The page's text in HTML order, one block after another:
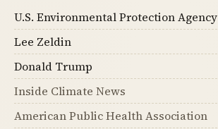
U.S. Environmental Protection Agency
Lee Zeldin
Donald Trump
Inside Climate News
American Public Health Association